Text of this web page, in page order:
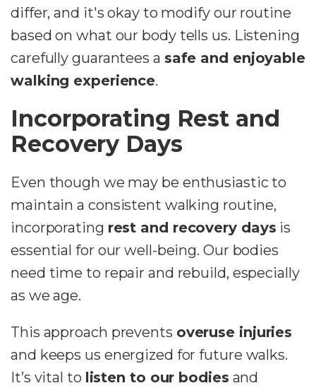
differ, and it's okay to modify our routine
based on what our body tells us. Listening
carefully guarantees a safe and enjoyable
walking experience.
Incorporating Rest and
Recovery Days
Even though we may be enthusiastic to
maintain a consistent walking routine,
incorporating rest and recovery days is
essential for our well-being. Our bodies
need time to repair and rebuild, especially
as we age.
This approach prevents overuse injuries
and keeps us energized for future walks.
It’s vital to listen to our bodies and